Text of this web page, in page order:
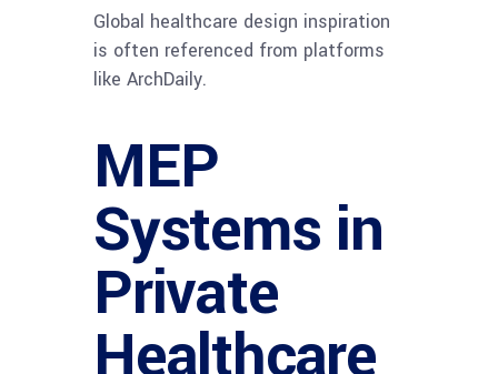
Global healthcare design inspiration
is often referenced from platforms
like ArchDaily.
MEP
Systems in
Private
Healthcare